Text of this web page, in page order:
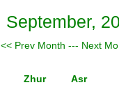
September,
<< Prev Month --- Next
Zhur Asr